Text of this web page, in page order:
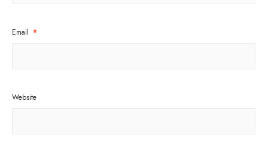
Email *
Website